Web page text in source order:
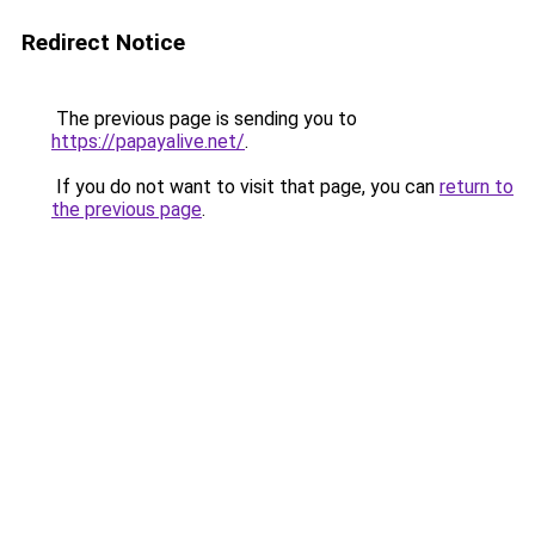
Redirect Notice
The previous page is sending you to
https://papayalive.net/.
If you do not want to visit that page, you can return to
the previous page.